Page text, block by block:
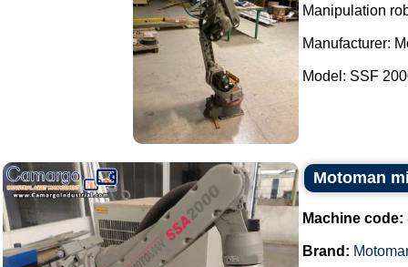
Manipulation
Manufacturer:
Model: SSF
Motoman
Machine code:
Brand: